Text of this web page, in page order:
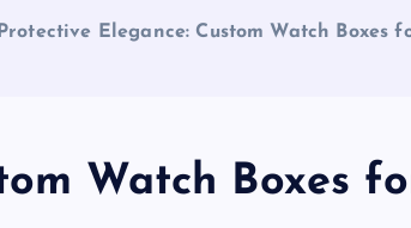
Protective Elegance: Custom Watch Boxes
Watch Boxes